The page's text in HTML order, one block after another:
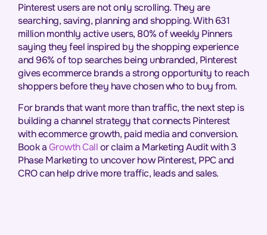
Pinterest users are not only scrolling. They are
searching, saving, planning and shopping. With 631
million monthly active users, 80% of weekly Pinners
saying they feel inspired by the shopping experience
and 96% of top searches being unbranded, Pinterest
gives ecommerce brands a strong opportunity to reach
shoppers before they have chosen who to buy from.
For brands that want more than traffic, the next step is
building a channel strategy that connects Pinterest
with ecommerce growth, paid media and conversion.
Book aGrowth Callor claim a Marketing Audit with 3
Phase Marketing to uncover how Pinterest, PPC and
CRO can help drive more traffic, leads and sales.